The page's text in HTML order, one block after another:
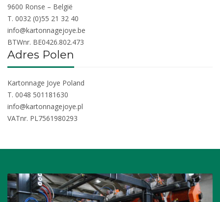
9600 Ronse – België
T. 0032 (0)55 21 32 40
info@kartonnagejoye.be
BTWnr. BE0426.802.473
Adres Polen
Kartonnage Joye Poland
T. 0048 501181630
info@kartonnagejoye.pl
VATnr. PL7561980293